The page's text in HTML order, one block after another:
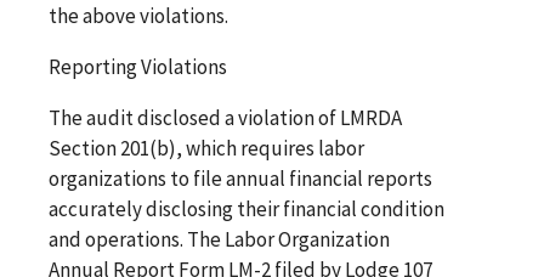
the above violations.
Reporting Violations
The audit disclosed a violation of LMRDA
Section 201(b), which requires labor
organizations to file annual financial reports
accurately disclosing their financial condition
and operations. The Labor Organization
Annual Report Form LM-2 filed by Lodge 107